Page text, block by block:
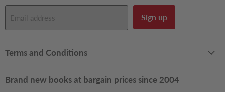
Email address Sign up
Terms and Conditions
Brand new books at bargain prices since 2004